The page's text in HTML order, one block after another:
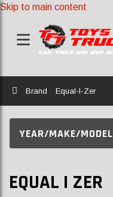
Skip to main content
Home
Brand Equal-I-Zer
YEAR/MAKE/MODEL
EQUAL I ZER